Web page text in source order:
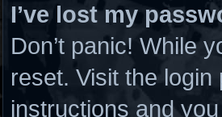
I’ve lost my
Don’t panic! While
reset. Visit the
instructions and